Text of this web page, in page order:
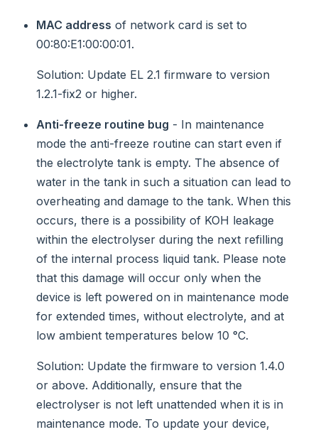
MAC address of network card is set to
00:80:E1:00:00:01.
Solution: Update EL 2.1 firmware to version
1.2.1-fix2 or higher.
Anti-freeze routine bug - In maintenance
mode the anti-freeze routine can start even if
the electrolyte tank is empty. The absence of
water in the tank in such a situation can lead to
overheating and damage to the tank. When this
occurs, there is a possibility of KOH leakage
within the electrolyser during the next refilling
of the internal process liquid tank. Please note
that this damage will occur only when the
device is left powered on in maintenance mode
for extended times, without electrolyte, and at
low ambient temperatures below 10 °C.
Solution: Update the firmware to version 1.4.0
or above. Additionally, ensure that the
electrolyser is not left unattended when it is in
maintenance mode. To update your device,